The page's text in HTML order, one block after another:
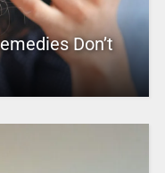
Don’t